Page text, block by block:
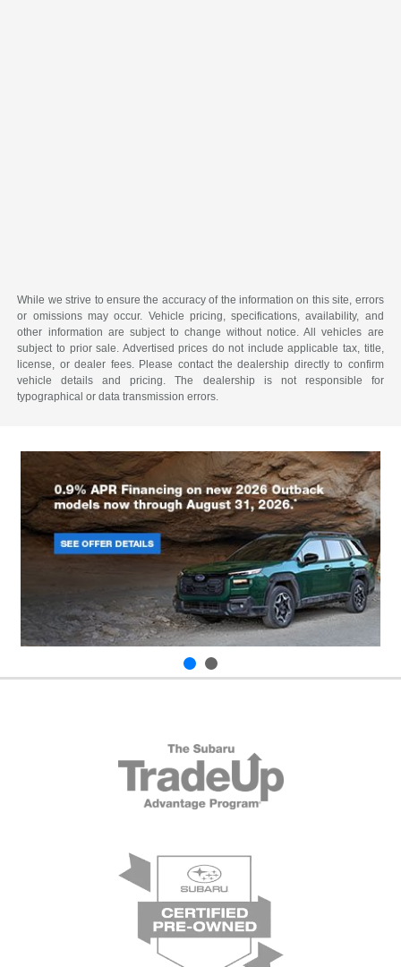
While we strive to ensure the accuracy of the information on this site, errors
or omissions may occur. Vehicle pricing, specifications, availability, and
other information are subject to change without notice. All vehicles are
subject to prior sale. Advertised prices do not include applicable tax, title,
license, or dealer fees. Please contact the dealership directly to confirm
vehicle details and pricing. The dealership is not responsible for
typographical or data transmission errors.